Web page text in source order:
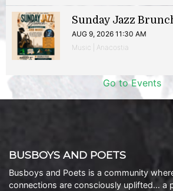
Sunday Jazz
AUG 9, 2026 11:30 AM
Music | Anacostia
Go to Events
BUSBOYS AND POETS
Busboys and Poets is a community
connections are consciously uplifted… a